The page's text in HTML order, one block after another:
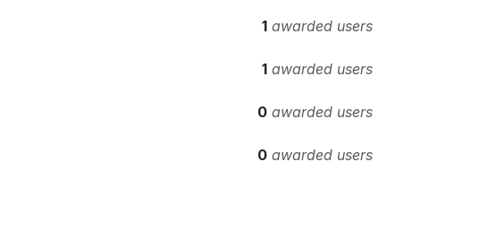
1 awarded users
1 awarded users
0 awarded users
0 awarded users